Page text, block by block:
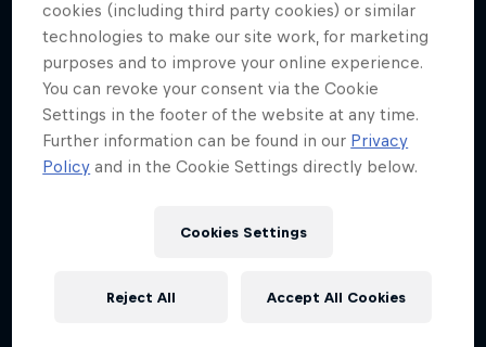
cookies (including third party cookies) or similar
technologies to make our site work, for marketing
purposes and to improve your online experience.
You can revoke your consent via the Cookie
Settings in the footer of the website at any time.
Further information can be found in our Privacy
Policy and in the Cookie Settings directly below.
Cookies Settings
Reject All Accept All Cookies